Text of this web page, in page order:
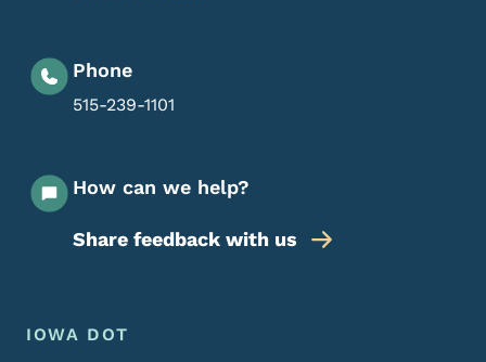
Phone
515-239-1101
How can we help?
Share feedback with us
Footer Menu
Footer
IOWA DOT